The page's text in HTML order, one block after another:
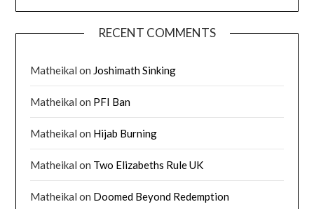
RECENT COMMENTS
Matheikal on Joshimath Sinking
Matheikal on PFI Ban
Matheikal on Hijab Burning
Matheikal on Two Elizabeths Rule UK
Matheikal on Doomed Beyond Redemption